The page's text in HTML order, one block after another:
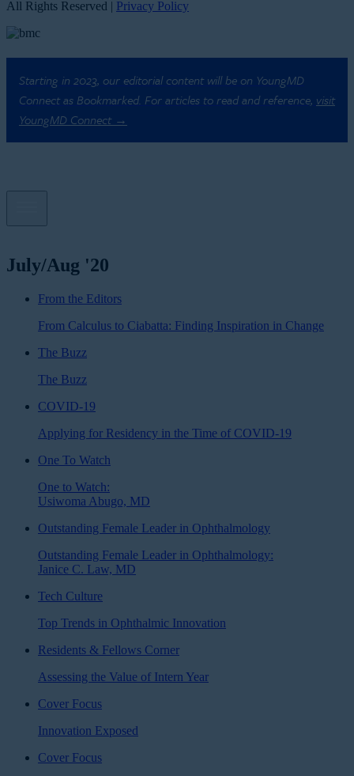
All Rights Reserved | Privacy Policy
Starting in 2023, our editorial content will be on YoungMD
Connect as Bookmarked. For articles to read and reference, visit
YoungMD Connect →
July/Aug '20
From the Editors
From Calculus to Ciabatta: Finding Inspiration in Change
The Buzz
The Buzz
COVID-19
Applying for Residency in the Time of COVID-19
One To Watch
One to Watch:
Usiwoma Abugo, MD
Outstanding Female Leader in Ophthalmology
Outstanding Female Leader in Ophthalmology:
Janice C. Law, MD
Tech Culture
Top Trends in Ophthalmic Innovation
Residents & Fellows Corner
Assessing the Value of Intern Year
Cover Focus
Innovation Exposed
Cover Focus